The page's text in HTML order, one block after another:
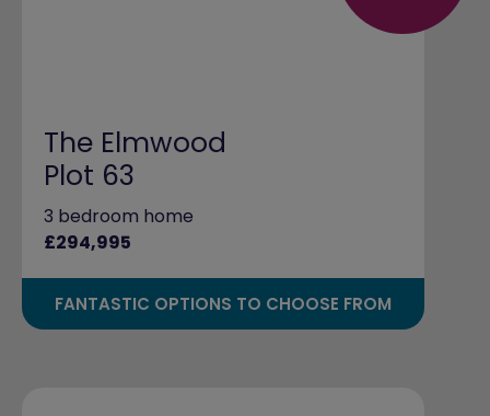
The Elmwood
Plot 63
3 bedroom home
£294,995
FANTASTIC OPTIONS TO CHOOSE FROM